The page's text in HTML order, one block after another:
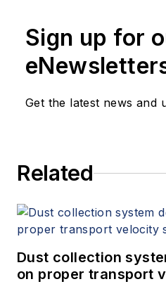
Sign up for
Get the latest news and
Related
Dust collection
on proper transport